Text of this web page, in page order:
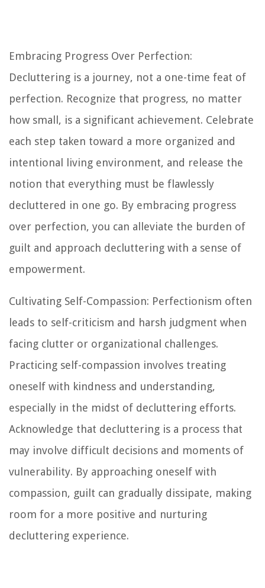
Embracing Progress Over Perfection:
Decluttering is a journey, not a one-time feat of
perfection. Recognize that progress, no matter
how small, is a significant achievement. Celebrate
each step taken toward a more organized and
intentional living environment, and release the
notion that everything must be flawlessly
decluttered in one go. By embracing progress
over perfection, you can alleviate the burden of
guilt and approach decluttering with a sense of
empowerment.
Cultivating Self-Compassion: Perfectionism often
leads to self-criticism and harsh judgment when
facing clutter or organizational challenges.
Practicing self-compassion involves treating
oneself with kindness and understanding,
especially in the midst of decluttering efforts.
Acknowledge that decluttering is a process that
may involve difficult decisions and moments of
vulnerability. By approaching oneself with
compassion, guilt can gradually dissipate, making
room for a more positive and nurturing
decluttering experience.